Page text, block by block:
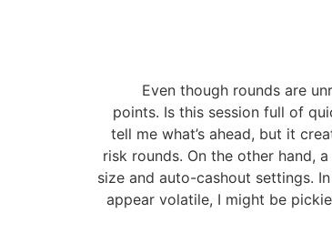
Even though rounds are
points. Is this session full of
tell me what’s ahead, but it
risk rounds. On the other hand,
size and auto-cashout settings.
appear volatile, I might be